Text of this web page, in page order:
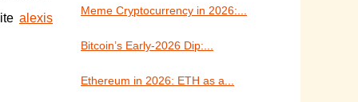
alexis
Meme Cryptocurrency in 2026:...
Bitcoin’s Early-2026 Dip:...
Ethereum in 2026: ETH as a...